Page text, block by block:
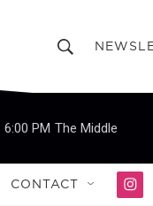
h
o
w
r
Q
u
6:00 PM The Middle
CONTACT
i